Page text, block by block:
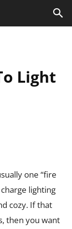
Light
one “fire
lighting
cozy. If that
then you want